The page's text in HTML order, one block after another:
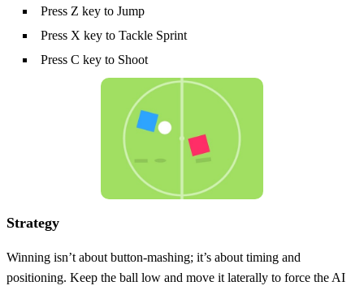
Press Z key to Jump
Press X key to Tackle Sprint
Press C key to Shoot
Strategy
Winning isn’t about button‑mashing; it’s about timing and
positioning. Keep the ball low and move it laterally to force the AI